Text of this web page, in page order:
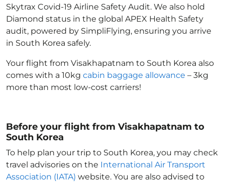
Skytrax Covid-19 Airline Safety Audit. We also hold
Diamond status in the global APEX Health Safety
audit, powered by SimpliFlying, ensuring you arrive
in South Korea safely.
Your flight from Visakhapatnam to South Korea also
comes with a 10kg cabin baggage allowance – 3kg
more than most low-cost carriers!
Before your flight from Visakhapatnam to
South Korea
To help plan your trip to South Korea, you may check
travel advisories on the International Air Transport
Association (IATA) website. You are also advised to